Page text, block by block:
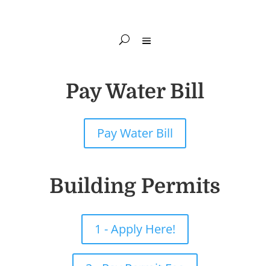
Pay Water Bill
Pay Water Bill
Building Permits
1 - Apply Here!